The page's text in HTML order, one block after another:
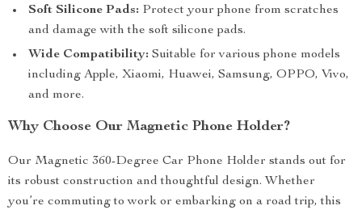
Soft Silicone Pads: Protect your phone from scratches
and damage with the soft silicone pads.
Wide Compatibility: Suitable for various phone models
including Apple, Xiaomi, Huawei, Samsung, OPPO, Vivo,
and more.
Why Choose Our Magnetic Phone Holder?
Our Magnetic 360-Degree Car Phone Holder stands out for
its robust construction and thoughtful design. Whether
you’re commuting to work or embarking on a road trip, this